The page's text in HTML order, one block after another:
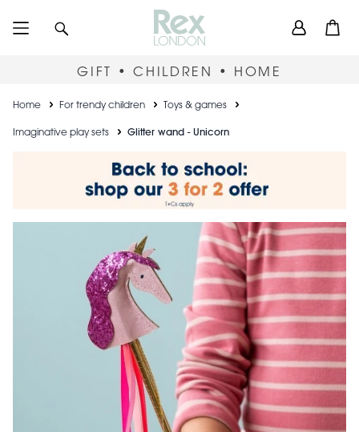
User
GIFT • CHILDREN • HOME
Breadcrumb
Home For trendy children Toys & games
Imaginative play sets Glitter wand - Unicorn